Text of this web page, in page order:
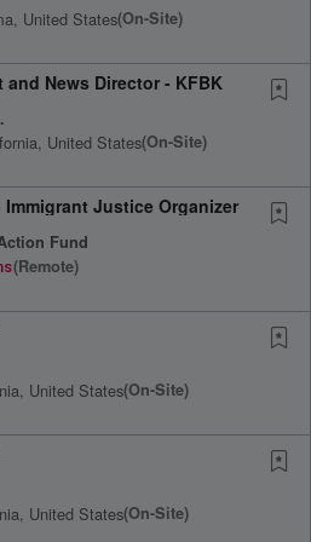
United States(on-Site)
News Director - KFBK
United States(on-Site)
Justice Organizer
Fund
(remote)
United States(on-Site)
United States(on-Site)